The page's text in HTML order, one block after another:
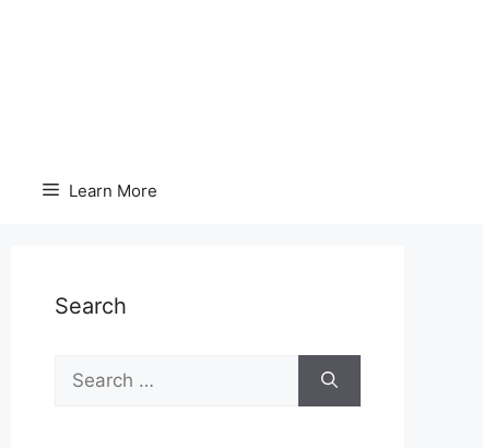
Learn More
Search
for: